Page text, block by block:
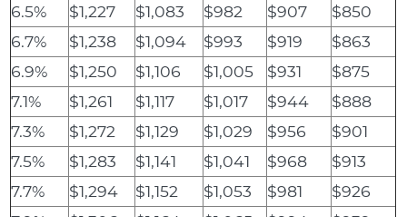
6.5%
$1,227 $1,083 $982 $907
$850
6.7%
$1,238 $1,094 $993 $919
$863
6.9%
$1,250 $1,106 $1,005 $931
$875
7.1%
$1,261 $1,117 $1,017 $944
$888
7.3%
$1,272 $1,129 $1,029 $956
$901
7.5%
$1,283 $1,141 $1,041 $968
$913
7.7%
$1,294 $1,152 $1,053 $981
$926